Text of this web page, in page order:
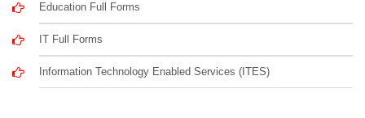
Education Full Forms
IT Full Forms
Information Technology Enabled Services (ITES)